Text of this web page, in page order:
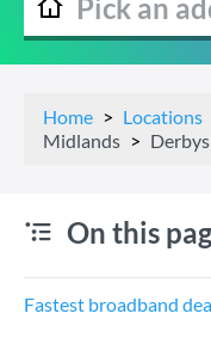
Home Locations
Midlands
On this
Fastest broadband